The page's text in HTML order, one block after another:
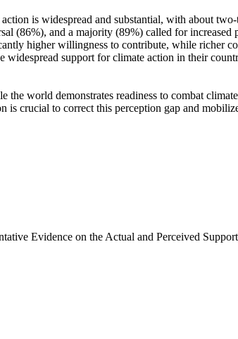
is widespread and substantial, with about
(86%), and a majority (89%) called for increased
higher willingness to contribute, while richer
support for climate action in their
world demonstrates readiness to combat
is crucial to correct this perception gap and
Evidence on the Actual and Perceived